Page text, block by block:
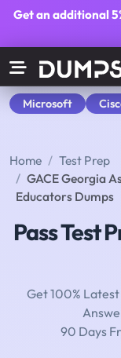
Get an additional
Microsoft
Home
Test Prep
GACE Georgia
Educators Dumps
Pass Test
Get 100%
90 Days